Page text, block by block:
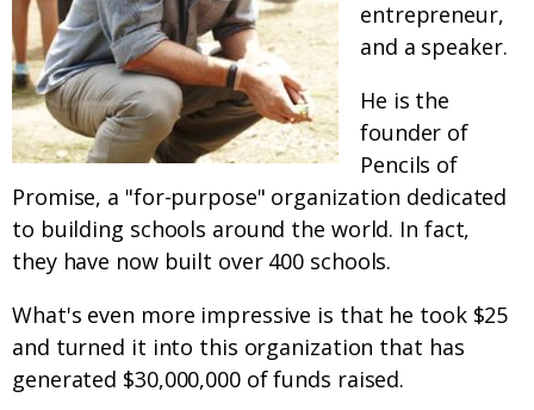
entrepreneur,
and a speaker.
He is the
founder of
Pencils of
Promise, a "for-purpose" organization dedicated
to building schools around the world. In fact,
they have now built over 400 schools.
What's even more impressive is that he took $25
and turned it into this organization that has
generated $30,000,000 of funds raised.